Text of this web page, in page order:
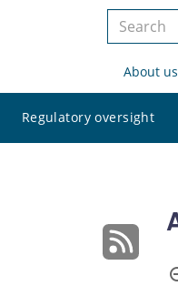
Search
siteAbout us
Regulatory oversight